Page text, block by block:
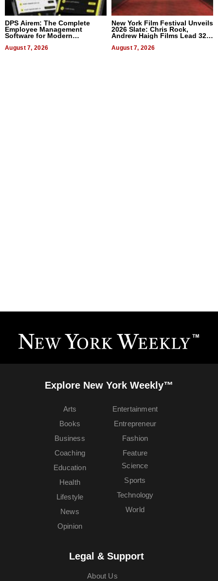
DPS Airem: The Complete
Employee Management
Software for Modern
August 7, 2026
New York Film Festival Unveils
2026 Slate: Chris Rock,
Andrew Haigh Films Lead 32
August 7, 2026
Explore New York Weekly™
Arts
Books
Business
Coaching
Education
Entertainment
Entrepreneur
Fashion
Feature
Health
Lifestyle
News
Opinion
Science
Sports
Technology
World
Legal & Support
About Us